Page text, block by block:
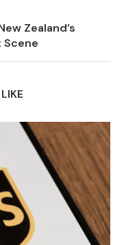
Zealand’s
Scene